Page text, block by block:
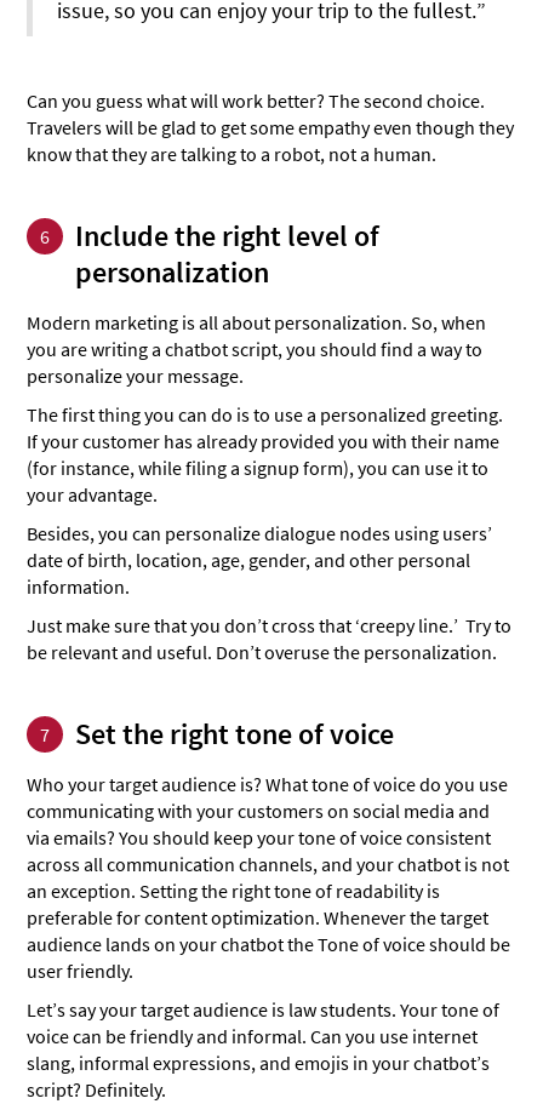
issue, so you can enjoy your trip to the fullest.”
Can you guess what will work better? The second choice.
Travelers will be glad to get some empathy even though they
know that they are talking to a robot, not a human.
6
Include the right level of
personalization
Modern marketing is all about personalization. So, when
you are writing a chatbot script, you should find a way to
personalize your message.
The first thing you can do is to use a personalized greeting.
If your customer has already provided you with their name
(for instance, while filing a signup form), you can use it to
your advantage.
Besides, you can personalize dialogue nodes using users’
date of birth, location, age, gender, and other personal
information.
Just make sure that you don’t cross that ‘creepy line.’ Try to
be relevant and useful. Don’t overuse the personalization.
7 Set the right tone of voice
Who your target audience is? What tone of voice do you use
communicating with your customers on social media and
via emails? You should keep your tone of voice consistent
across all communication channels, and your chatbot is not
an exception. Setting the right tone of readability is
preferable for content optimization. Whenever the target
audience lands on your chatbot the Tone of voice should be
user friendly.
Let’s say your target audience is law students. Your tone of
voice can be friendly and informal. Can you use internet
slang, informal expressions, and emojis in your chatbot’s
script? Definitely.